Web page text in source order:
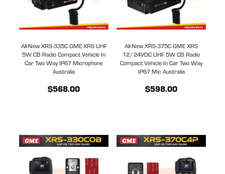
All-New XRS-335C GME XRS UHF
5W CB Radio Compact Vehicle In
Car Two Way IP67 Microphone
Australia
$568.00
All-New XRS-375C GME XRS
12/24VDC UHF 5W CB Radio
Compact Vehicle In Car Two Way
IP67 Mic Australia
$598.00